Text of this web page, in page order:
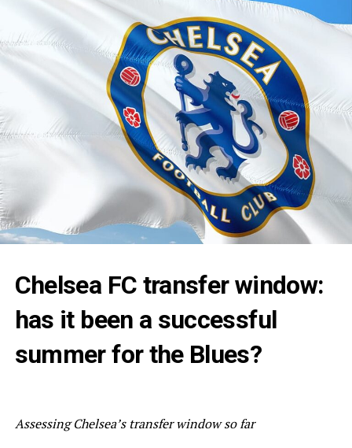
Chelsea FC transfer window:
has it been a successful
summer for the Blues?
Assessing Chelsea’s transfer window so far